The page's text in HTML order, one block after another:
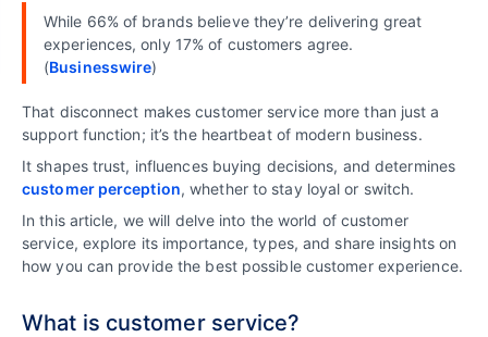
While 66% of brands believe they’re delivering great
experiences, only 17% of customers agree.
(Businesswire)
That disconnect makes customer service more than just a
support function; it’s the heartbeat of modern business.
It shapes trust, influences buying decisions, and determines
customer perception, whether to stay loyal or switch.
In this article, we will delve into the world of customer
service, explore its importance, types, and share insights on
how you can provide the best possible customer experience.
What is customer service?